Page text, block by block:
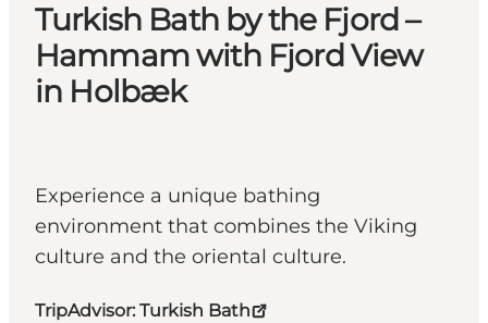
Turkish Bath by the Fjord –
Hammam with Fjord View
in Holbæk
Experience a unique bathing
environment that combines the Viking
culture and the oriental culture.
TripAdvisor: Turkish Bath